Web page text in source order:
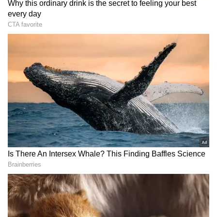
responsible for allowing them.
Addressing reporters, Rekha Gupta said,
"Action will be taken against all such
unauthorised buildings and the responsible
officers."
Gupta, who visited the disaster site in
Saidulajab near Saket Metro station,
confirmed that emergency teams from the
local administration are trying to locate
anyone still trapped beneath the rubble.
RECOMMENDED STORIES